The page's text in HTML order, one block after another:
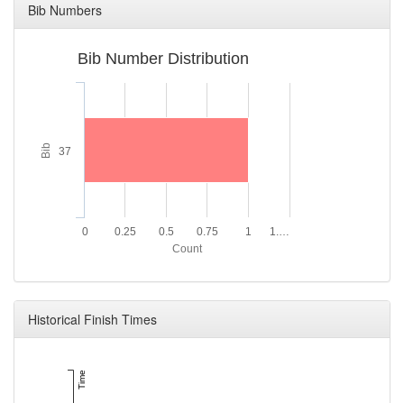
Bib Numbers
Bib
Count
Bib Number Distribution
37
0 0.25 0.5 0.75 1 1.…
Historical Finish Times
Time